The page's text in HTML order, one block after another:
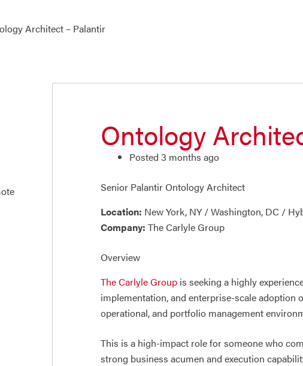
Architect – Palantir
Ontology
Posted 3 months ago
Senior Palantir Ontology Architect
Location: New York, NY / Washington, DC /
Company: The Carlyle Group
Overview
The Carlyle Group is seeking a highly
implementation, and enterprise-scale
operational, and portfolio management
This is a high-impact role for someone who
strong business acumen and execution